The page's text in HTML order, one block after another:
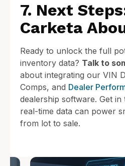
7. Next
Carketa
Ready to unlock the full
inventory data? Talk to
about integrating our VIN
Comps, and Dealer
dealership software. Get
real-time data can power
from lot to sale.